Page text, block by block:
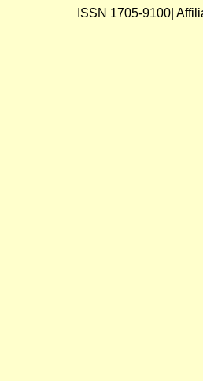
ISSN 1705-9100|